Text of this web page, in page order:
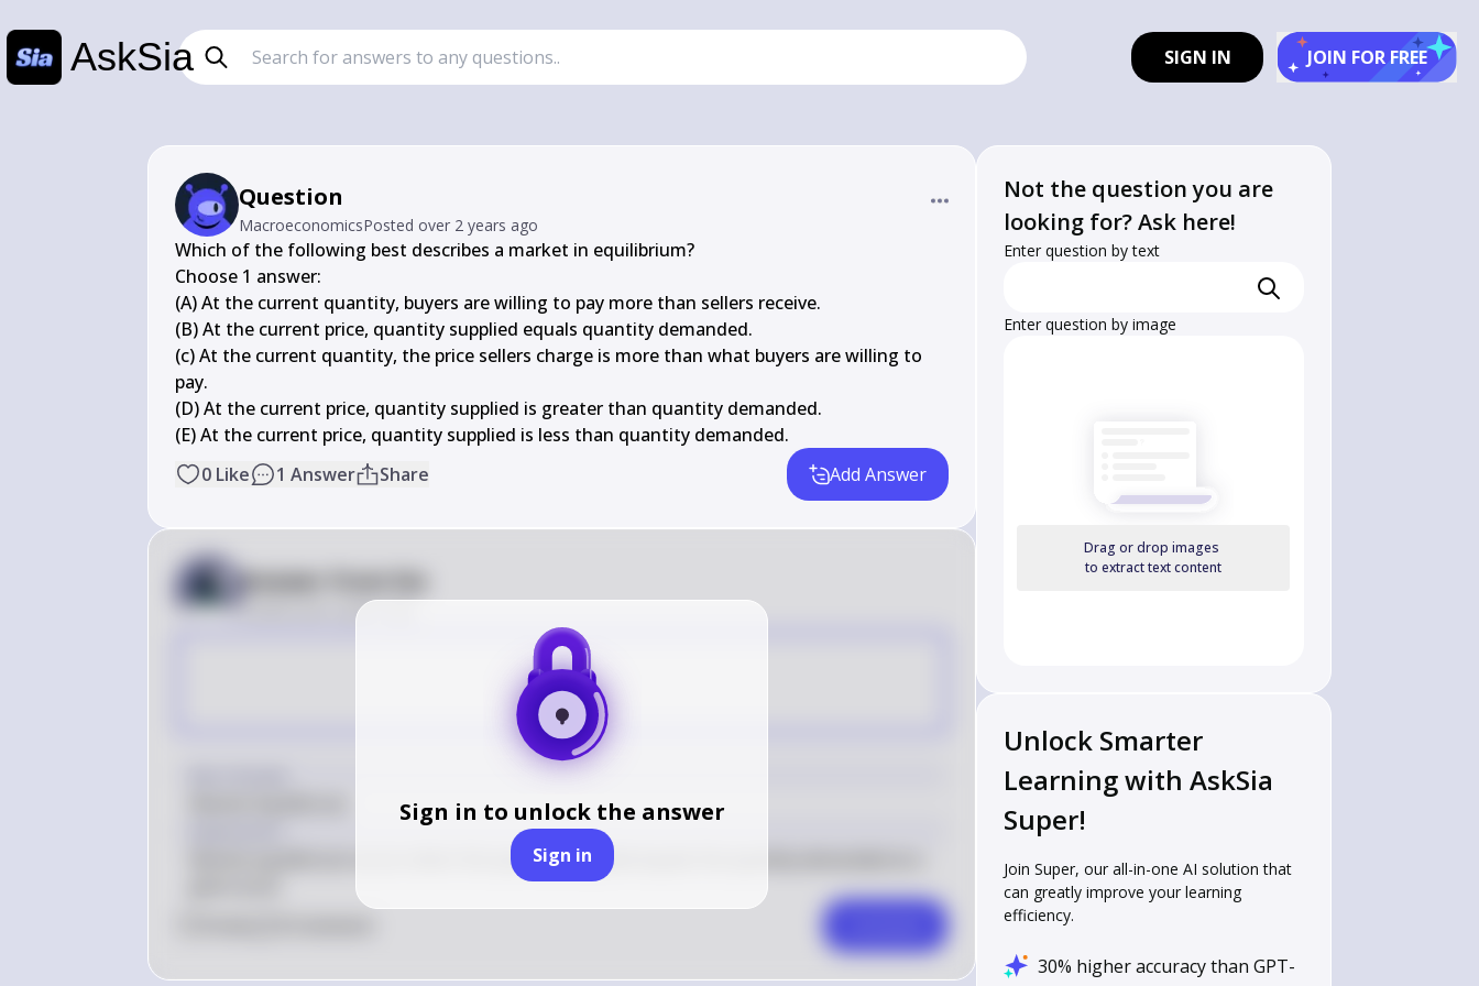
AskSia SIGN IN JOIN FOR FREE
Question
MacroeconomicsPosted over 2 years ago
Which of the following best describes a market in equilibrium?
Choose 1 answer:
(A) At the current quantity, buyers are willing to pay more than sellers receive.
(B) At the current price, quantity supplied equals quantity demanded.
(c) At the current quantity, the price sellers charge is more than what buyers are willing to
pay.
(D) At the current price, quantity supplied is greater than quantity demanded.
(E) At the current price, quantity supplied is less than quantity demanded.
0 Like 1 Answer Share Add Answer
Sign in to unlock the answer
Sign in
Answer from Sia
Posted over 2 years ago
B
Market equilibrium occurs when the quantity supplied equals the quantity demanded at a
Not the question you are
looking for? Ask here!
Enter question by text
Enter question by image
Drag or drop images
to extract text content
Unlock Smarter
Learning with AskSia
Super!
Join Super, our all-in-one AI solution that
can greatly improve your learning
efficiency.
30% higher accuracy than GPT-